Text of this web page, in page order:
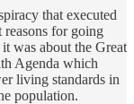
that executed
for going
was about the Great
Agenda which
living standards in
population.